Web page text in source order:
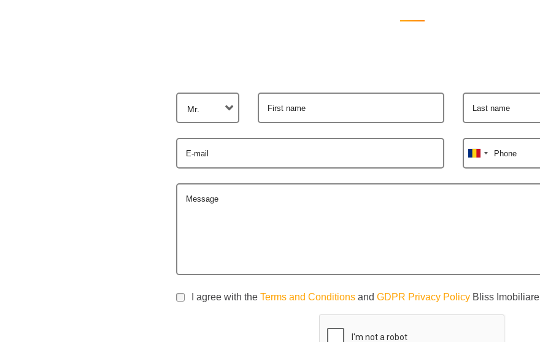
Mr. First name Last name
E-mail Phone
Message
I agree with the Terms and Conditions and GDPR Privacy Policy Bliss Imobiliare